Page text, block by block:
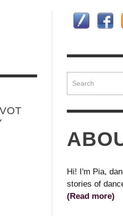
– ROMEO
CLOUD GATE
(L’URGENCE
WHAT’S YOUR
Hi! I'm Pia,
stories of
(Read more)